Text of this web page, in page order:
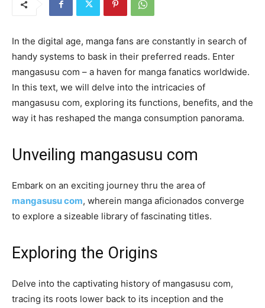
In the digital age, manga fans are constantly in search of
handy systems to bask in their preferred reads. Enter
mangasusu com – a haven for manga fanatics worldwide.
In this text, we will delve into the intricacies of
mangasusu com, exploring its functions, benefits, and the
way it has reshaped the manga consumption panorama.
Unveiling mangasusu com
Embark on an exciting journey thru the area of
mangasusu com, wherein manga aficionados converge
to explore a sizeable library of fascinating titles.
Exploring the Origins
Delve into the captivating history of mangasusu com,
tracing its roots lower back to its inception and the